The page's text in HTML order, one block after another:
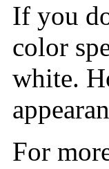
If you
color
white.
For